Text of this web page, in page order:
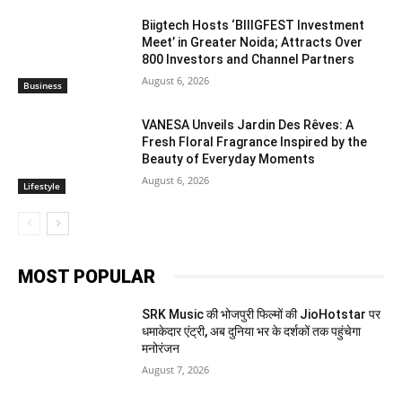
Business
Biigtech Hosts ‘BIIIGFEST Investment
Meet’ in Greater Noida; Attracts Over
800 Investors and Channel Partners
August 6, 2026
Lifestyle
VANESA Unveils Jardin Des Rêves: A
Fresh Floral Fragrance Inspired by the
Beauty of Everyday Moments
August 6, 2026
MOST POPULAR
SRK Music की भोजपुरी फिल्मों की JioHotstar पर
धमाकेदार एंट्री, अब दुनिया भर के दर्शकों तक पहुंचेगा
मनोरंजन
August 7, 2026